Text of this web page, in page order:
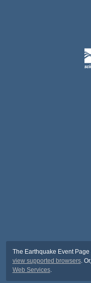
The Earthquake Event
view supported browsers.
Web Services.